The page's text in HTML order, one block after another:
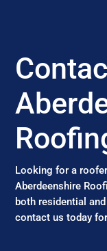
Looking for a
Aberdeenshire
both residential
contact us today